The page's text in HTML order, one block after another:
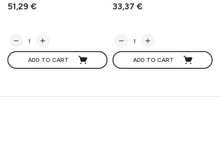
51,29 €
ADD TO CART
33,37 €
ADD TO CART